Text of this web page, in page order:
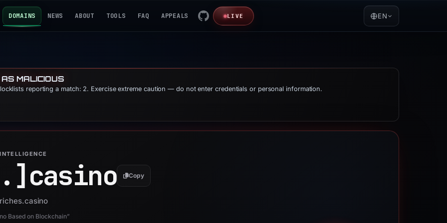
DOMAINS NEWS ABOUT TOOLS FAQ APPEALS LIVE EN
MALICIOUS
reporting a match: 2. Exercise extreme caution — do not enter credentials or personal information.
casino Copy
Based on Blockchain”